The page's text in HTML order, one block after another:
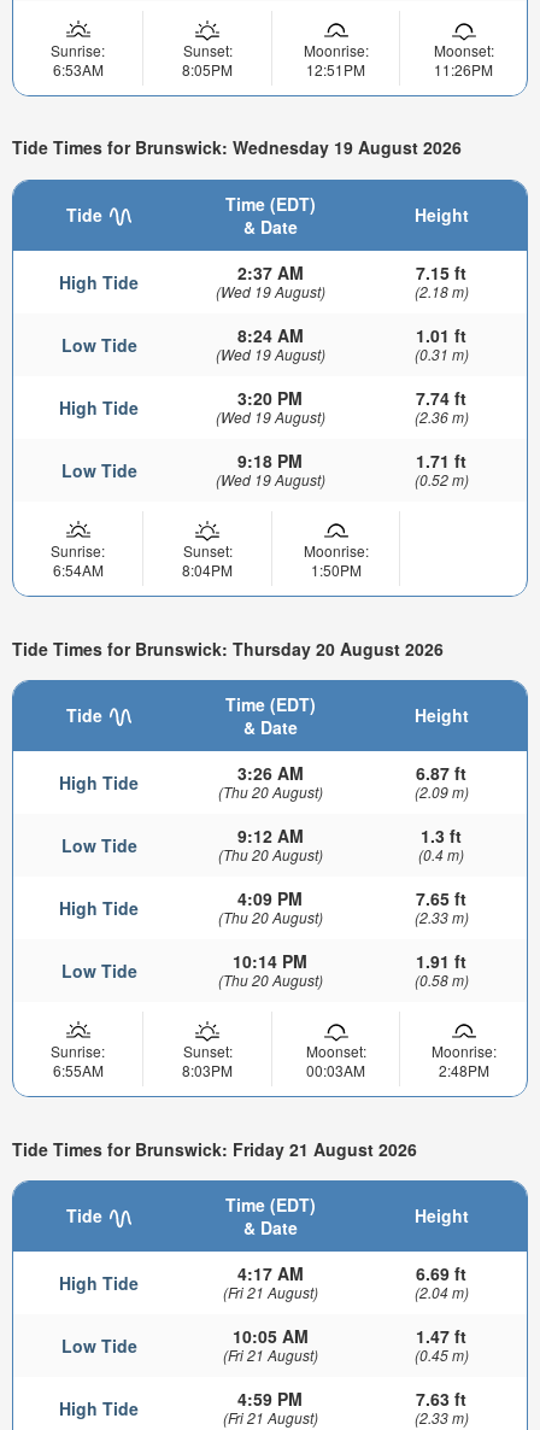
Sunrise:
6:53AM
Sunset:
8:05PM
Moonrise:
12:51PM
Moonset:
11:26PM
Tide Times for Brunswick: Wednesday 19 August 2026
Tide
Time (EDT)
& Date
Height
High Tide 2:37 AM
(Wed 19 August)
7.15 ft
(2.18 m)
Low Tide 8:24 AM
(Wed 19 August)
1.01 ft
(0.31 m)
High Tide 3:20 PM
(Wed 19 August)
7.74 ft
(2.36 m)
Low Tide 9:18 PM
(Wed 19 August)
1.71 ft
(0.52 m)
Sunrise:
6:54AM
Sunset:
8:04PM
Moonrise:
1:50PM
Tide Times for Brunswick: Thursday 20 August 2026
Tide
Time (EDT)
& Date
Height
High Tide 3:26 AM
(Thu 20 August)
6.87 ft
(2.09 m)
Low Tide 9:12 AM
(Thu 20 August)
1.3 ft
(0.4 m)
High Tide 4:09 PM
(Thu 20 August)
7.65 ft
(2.33 m)
Low Tide 10:14 PM
(Thu 20 August)
1.91 ft
(0.58 m)
Sunrise:
6:55AM
Sunset:
8:03PM
Moonset:
00:03AM
Moonrise:
2:48PM
Tide Times for Brunswick: Friday 21 August 2026
Tide
Time (EDT)
& Date
Height
High Tide 4:17 AM
(Fri 21 August)
6.69 ft
(2.04 m)
Low Tide 10:05 AM
(Fri 21 August)
1.47 ft
(0.45 m)
High Tide 4:59 PM
(Fri 21 August)
7.63 ft
(2.33 m)